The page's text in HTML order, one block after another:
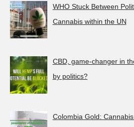
WHO Stuck Between
Cannabis within the UN
CBD, game-changer in
by politics?
Colombia Gold: